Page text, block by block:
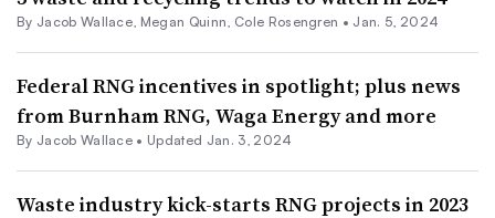
increase its pace to once a month by the summer.
“It’s going to be a crazy ride for the next five years,”
Hanselman said.
The country’s largest RNG producer, Archaea, has also
benefited from the backing of a much larger entity. After
By Jacob Wallace Megan Quinn Cole Rosengren • Jan. 5, 2024
Federal RNG incentives in spotlight; plus news
from Burnham RNG, Waga Energy and more
By Jacob Wallace • Updated Jan. 3, 2024
Waste industry kick-starts RNG projects in 2023